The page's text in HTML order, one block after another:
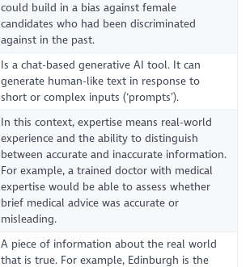
could build in a bias against female
candidates who had been discriminated
against in the past.
Is a chat-based generative AI tool. It can
generate human-like text in response to
short or complex inputs (‘prompts’).
In this context, expertise means real-world
experience and the ability to distinguish
between accurate and inaccurate information.
For example, a trained doctor with medical
expertise would be able to assess whether
brief medical advice was accurate or
misleading.
A piece of information about the real world
that is true. For example, Edinburgh is the